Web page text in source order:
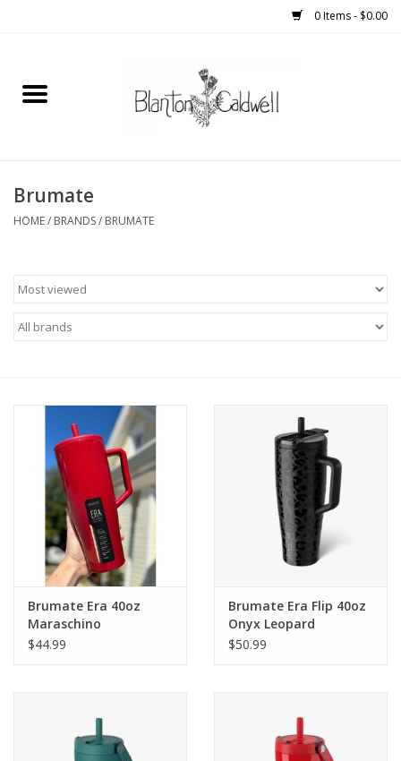
0 Items - $0.00
Home
Womens
Kitchen
Gifts & Home
Gift cards
Gift Cards
Brumate
HOME/ BRANDS/ BRUMATE
Brumate Era 40oz
Maraschino
$44.99
Brumate Era Flip 40oz
Onyx Leopard
$50.99